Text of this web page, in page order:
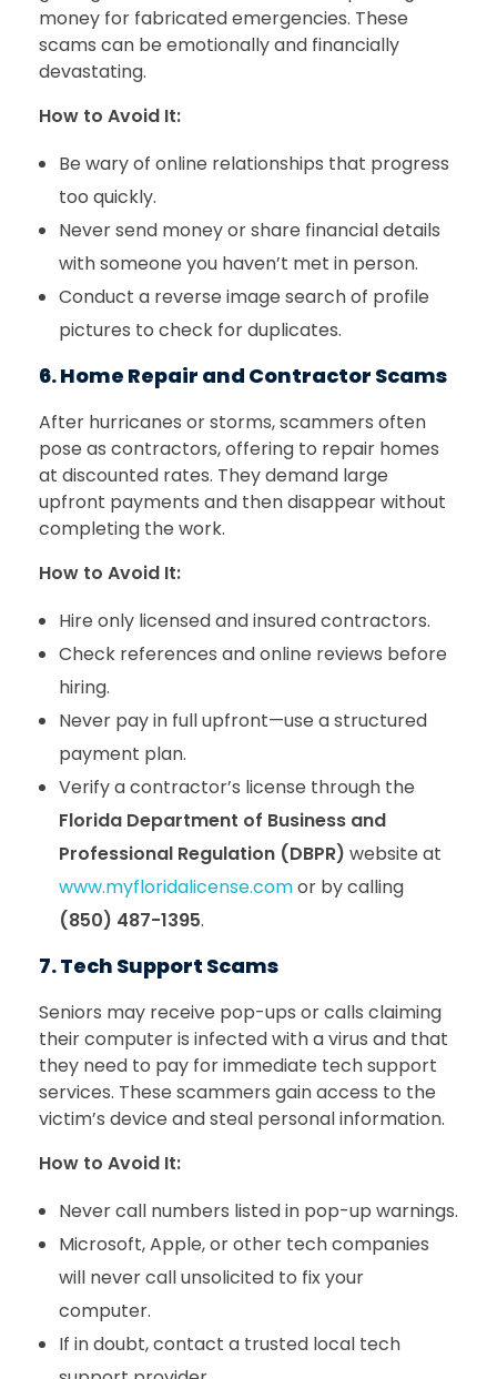
money for fabricated emergencies. These
scams can be emotionally and financially
devastating.
How to Avoid It:
Be wary of online relationships that progress
too quickly.
Never send money or share financial details
with someone you haven’t met in person.
Conduct a reverse image search of profile
pictures to check for duplicates.
6. Home Repair and Contractor Scams
After hurricanes or storms, scammers often
pose as contractors, offering to repair homes
at discounted rates. They demand large
upfront payments and then disappear without
completing the work.
How to Avoid It:
Hire only licensed and insured contractors.
Check references and online reviews before
hiring.
Never pay in full upfront—use a structured
payment plan.
Verify a contractor’s license through the
Florida Department of Business and
Professional Regulation (DBPR) website at
www.myfloridalicense.comor by calling
(850) 487-1395.
7. Tech Support Scams
Seniors may receive pop-ups or calls claiming
their computer is infected with a virus and that
they need to pay for immediate tech support
services. These scammers gain access to the
victim’s device and steal personal information.
How to Avoid It:
Never call numbers listed in pop-up warnings.
Microsoft, Apple, or other tech companies
will never call unsolicited to fix your
computer.
If in doubt, contact a trusted local tech